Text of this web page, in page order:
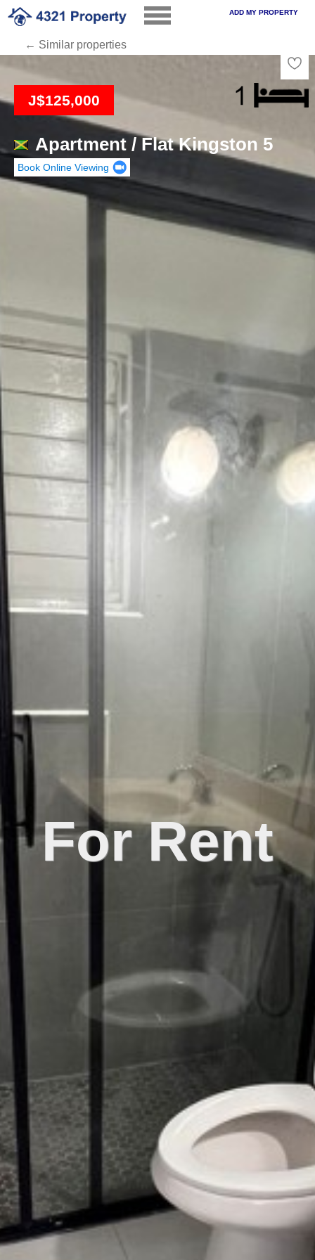
ADD MY PROPERTY
← Similar properties
For Rent
J$125,000
Apartment / Flat Kingston 5
Book Online Viewing